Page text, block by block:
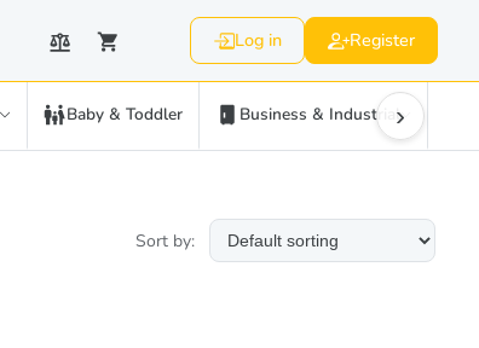
Log in Register
Baby & Toddler Business & Industrial›
Sort by: